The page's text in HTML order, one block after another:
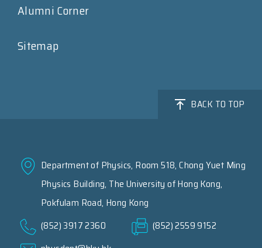
Alumni Corner
Sitemap
BACK TO TOP
Department of Physics, Room 518, Chong Yuet Ming
Physics Building, The University of Hong Kong,
Pokfulam Road, Hong Kong
(852) 3917 2360
(852) 2559 9152